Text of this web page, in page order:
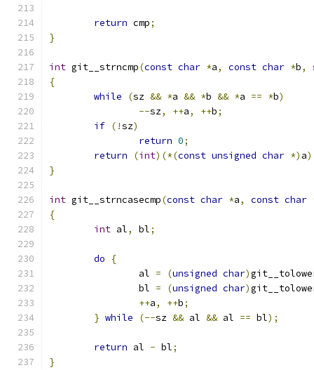
return cmp;
}
int git__strncmp(const char *a, const char *b,
{
while
(sz && *a && *b && *a == *b)
--sz, ++a, ++b;
if (!sz)
return 0;
return
(int)(*(const unsigned char *) a)
}
int git__strncasecmp(const char *a, const char
{
int al, bl;
do
{
		al
= (unsigned char)
		bl
= (unsigned char)
++a, ++b;
} while (--sz && al && al == bl);
return al - bl;
}